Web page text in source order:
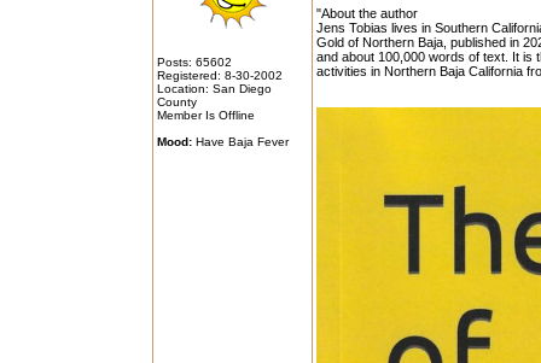
Posts: 65602
Registered: 8-30-2002
Location: San Diego
County
Member Is Offline
Mood: Have Baja Fever
"About the author
Jens Tobias lives in Southern
Gold of Northern Baja, published in
and about 100,000 words of text. It is
activities in Northern Baja California